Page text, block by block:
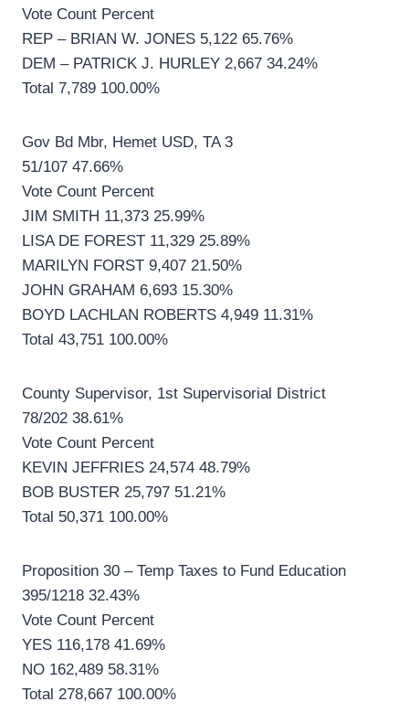
Vote Count Percent
REP – BRIAN W. JONES 5,122 65.76%
DEM – PATRICK J. HURLEY 2,667 34.24%
Total 7,789 100.00%
Gov Bd Mbr, Hemet USD, TA 3
51/107 47.66%
Vote Count Percent
JIM SMITH 11,373 25.99%
LISA DE FOREST 11,329 25.89%
MARILYN FORST 9,407 21.50%
JOHN GRAHAM 6,693 15.30%
BOYD LACHLAN ROBERTS 4,949 11.31%
Total 43,751 100.00%
County Supervisor, 1st Supervisorial District
78/202 38.61%
Vote Count Percent
KEVIN JEFFRIES 24,574 48.79%
BOB BUSTER 25,797 51.21%
Total 50,371 100.00%
Proposition 30 – Temp Taxes to Fund Education
395/1218 32.43%
Vote Count Percent
YES 116,178 41.69%
NO 162,489 58.31%
Total 278,667 100.00%